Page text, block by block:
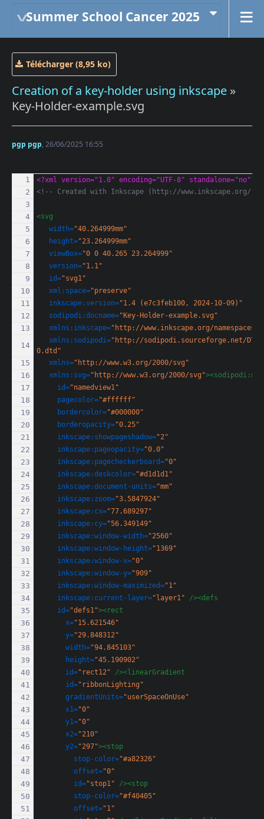
Summer School Cancer 2025
Télécharger (8,95 ko)
Creation of a key-holder using inkscape »
Key-Holder-example.svg
pgp pgp, 26/06/2025 16:55
<?xml version="1.0" encoding="UTF-8" standalone="no"?>
<!-- Created with Inkscape (http://www.inkscape.org/)
<svg
width="40.264999mm"
height="23.264999mm"
viewBox="0 0 40.265 23.264999"
version="1.1"
id="svg1"
xml:space="preserve"
inkscape:version="1.4 (e7c3feb100, 2024-10-09)"
sodipodi:docname="Key-Holder-example.svg"
xmlns:inkscape="http://www.inkscape.org/namespaces/
xmlns:sodipodi="http://sodipodi.sourceforge.net/
0.dtd"
xmlns="http://www.w3.org/2000/svg"
xmlns:svg="http://www.w3.org/2000/svg"
id="namedview1"
pagecolor="#ffffff"
bordercolor="#000000"
borderopacity="0.25"
inkscape:showpageshadow="2"
inkscape:pageopacity="0.0"
inkscape:pagecheckerboard="0"
inkscape:deskcolor="#d1d1d1"
inkscape:document-units="mm"
inkscape:zoom="3.5847924"
inkscape:cx="77.689297"
inkscape:cy="56.349149"
inkscape:window-width="2560"
inkscape:window-height="1369"
inkscape:window-x="0"
inkscape:window-y="909"
inkscape:window-maximized="1"
inkscape:current-layer="layer1"
/><defs
id="defs1"><rect
x="15.621546"
y="29.848312"
width="94.845103"
height="45.190902"
id="rect12"
/><linearGradient
id="ribbonLighting"
gradientUnits="userSpaceOnUse"
x1="0"
y1="0"
x2="210"
y2="297"><stop
stop-color="#a82326"
offset="0"
id="stop1"
/><stop
stop-color="#f40405"
offset="1"